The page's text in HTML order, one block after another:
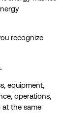
recognize
equipment,
operations,
at the same